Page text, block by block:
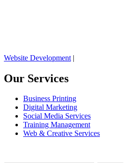
Website Development |
Our Services
Business Printing
Digital Marketing
Social Media Services
Training Management
Web & Creative Services